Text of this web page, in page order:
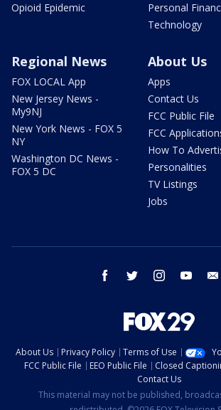
Opioid Epidemic
Personal
Technology
Regional News
FOX LOCAL App
New Jersey News -
My9NJ
New York News - FOX 5
NY
Washington DC News -
FOX 5 DC
About Us
Apps
Contact Us
FCC Public File
FCC
How To
Personalities
TV Listings
Jobs
facebook twitter instagram youtube
About Us Privacy Policy Terms of Use
FCC Public File
EEO Public File Closed
Contact Us
This material may not be published,